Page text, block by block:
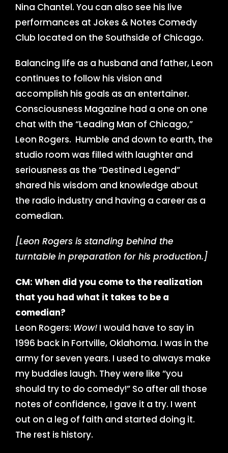
Nina Chantel. You can also see his live
performances at Jokes & Notes Comedy
Club located on the Southside of Chicago.
Balancing life as a husband and father, Leon
continues to follow his vision and
accomplish his goals as an entertainer.
Consciousness Magazine had a one on one
chat with the “Leading Man of Chicago,”
Leon Rogers. Humble and down to earth, the
studio room was filled with laughter and
seriousness as the “Destined Legend”
shared his wisdom and knowledge about
the radio industry and having a career as a
comedian.
[Leon Rogers is standing behind the
turntable in preparation for his production.]
CM: When did you come to the realization
that you had what it takes to be a
comedian?
Leon Rogers: Wow! I would have to say in
1996 back in Fortville, Oklahoma. I was in the
army for seven years. I used to always make
my buddies laugh. They were like “you
should try to do comedy!” So after all those
notes of confidence, I gave it a try. I went
out on a leg of faith and started doing it.
The rest is history.